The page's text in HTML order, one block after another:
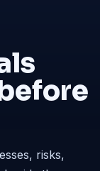
risks,